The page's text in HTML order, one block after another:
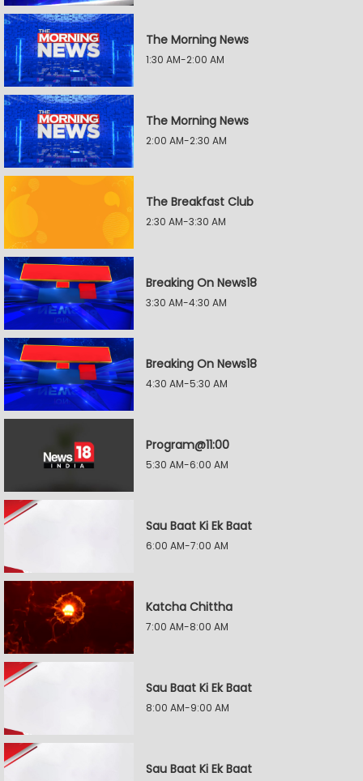
The Morning News
1:30 AM-2:00 AM
The Morning News
2:00 AM-2:30 AM
The Breakfast Club
2:30 AM-3:30 AM
Breaking On News18
3:30 AM-4:30 AM
Breaking On News18
4:30 AM-5:30 AM
Program@11:00
5:30 AM-6:00 AM
Sau Baat Ki Ek Baat
6:00 AM-7:00 AM
Katcha Chittha
7:00 AM-8:00 AM
Sau Baat Ki Ek Baat
8:00 AM-9:00 AM
Sau Baat Ki Ek Baat